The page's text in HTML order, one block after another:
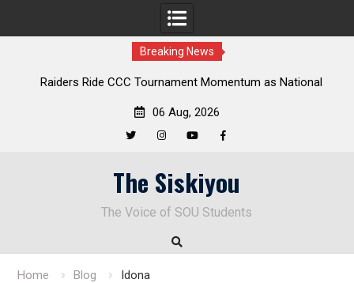
Breaking News
Raiders Ride CCC Tournament Momentum as National
Deloitte
06 Aug, 2026
The Siskiyou
The Voice of SOU Students
Home Blog Idona